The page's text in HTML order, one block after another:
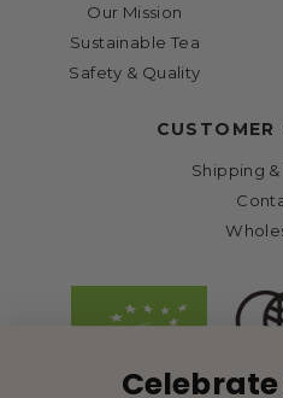
Our Mission
Sustainable Tea
Safety & Quality
CUSTOMER
Shipping
Celebrate